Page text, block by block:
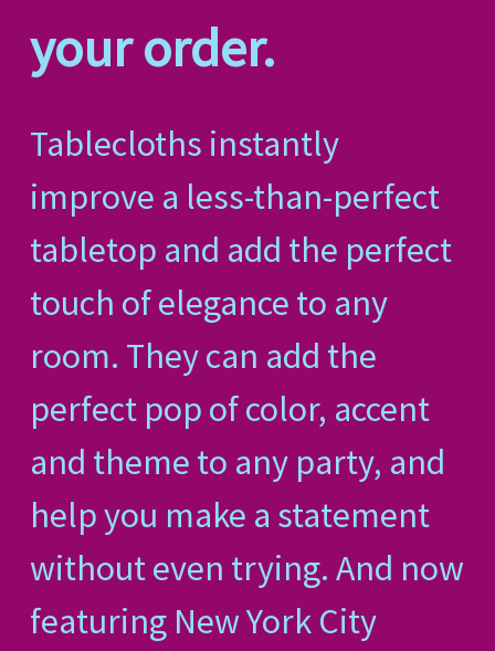
your order.
Tablecloths instantly
improve a less-than-perfect
tabletop and add the perfect
touch of elegance to any
room. They can add the
perfect pop of color, accent
and theme to any party, and
help you make a statement
without even trying. And now
featuring New York City